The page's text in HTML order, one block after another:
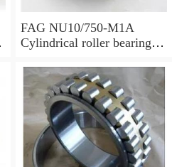
FAG NU10/750-M1A
Cylindrical roller bearings